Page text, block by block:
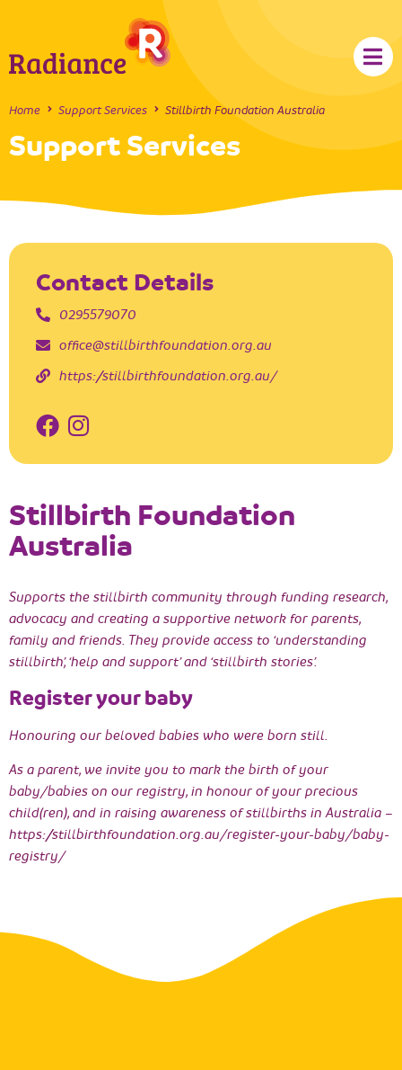
Home Support Services Stillbirth Foundation Australia
Support Services
Contact Details
0295579070
office@stillbirthfoundation.org.au
https://stillbirthfoundation.org.au/
Stillbirth Foundation
Australia
Supports the stillbirth community through funding research,
advocacy and creating a supportive network for parents,
family and friends. They provide access to ‘understanding
stillbirth’, ‘help and support’ and ‘stillbirth stories’.
Register your baby
Honouring our beloved babies who were born still.
As a parent, we invite you to mark the birth of your
baby/babies on our registry, in honour of your precious
child(ren), and in raising awareness of stillbirths in Australia –
https://stillbirthfoundation.org.au/register-your-baby/baby-
registry/